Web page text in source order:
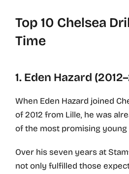
Top 10 Chelsea
Time
1. Eden Hazard
When Eden Hazard joined
of 2012 from Lille, he was
of the most promising young
Over his seven years at
not only fulfilled those